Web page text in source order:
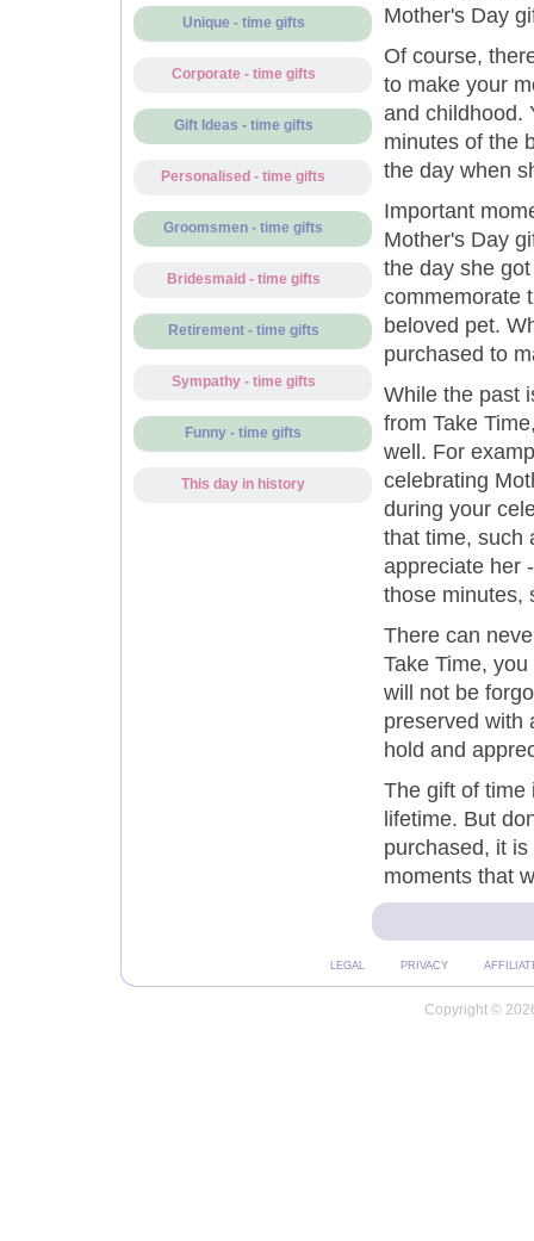
Unique - time gifts
Corporate - time gifts
Gift Ideas - time gifts
Personalised - time gifts
Groomsmen - time gifts
Bridesmaid - time gifts
Retirement - time gifts
Sympathy - time gifts
Funny - time gifts
This day in history
Mother's Day
Of course,
to make your
and childhood.
minutes of the
the day when
Important
Mother's Day
the day she
commemorate
beloved pet.
purchased to
While the past
from Take
well. For
celebrating
during your
that time, such
appreciate her
those minutes,
There can
Take Time,
will not be
preserved with
hold and
The gift of time
lifetime. But
purchased, it
moments that
LEGAL PRIVACY
Copyright ©